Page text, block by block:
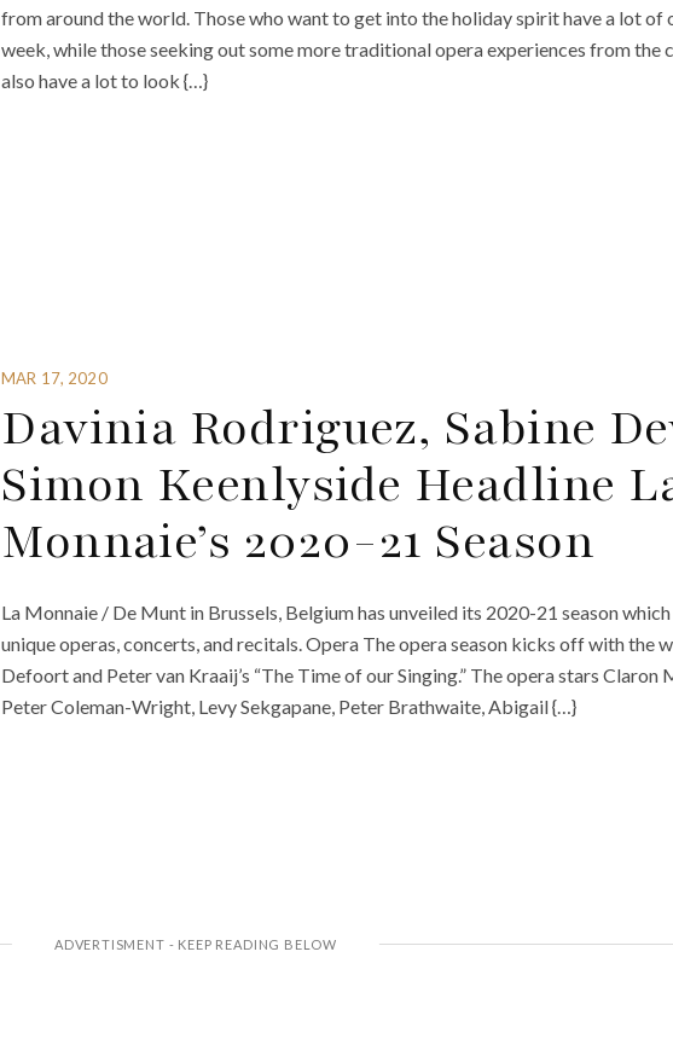
from around the world. Those who want to get into the holiday spirit have a lot of
week, while those seeking out some more traditional opera experiences from the
also have a lot to look {…}
MAR 17, 2020
Davinia Rodriguez, Sabine
Simon Keenlyside Headline
Monnaie’s 2020-21 Season
La Monnaie / De Munt in Brussels, Belgium has unveiled its 2020-21 season
unique operas, concerts, and recitals. Opera The opera season kicks off with the
Defoort and Peter van Kraaij’s “The Time of our Singing.” The opera stars Claron
Peter Coleman-Wright, Levy Sekgapane, Peter Brathwaite, Abigail {…}